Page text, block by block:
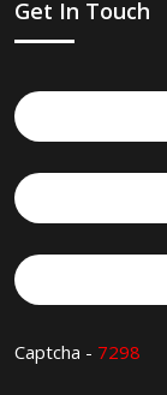
Get In Touch
Captcha - 7298